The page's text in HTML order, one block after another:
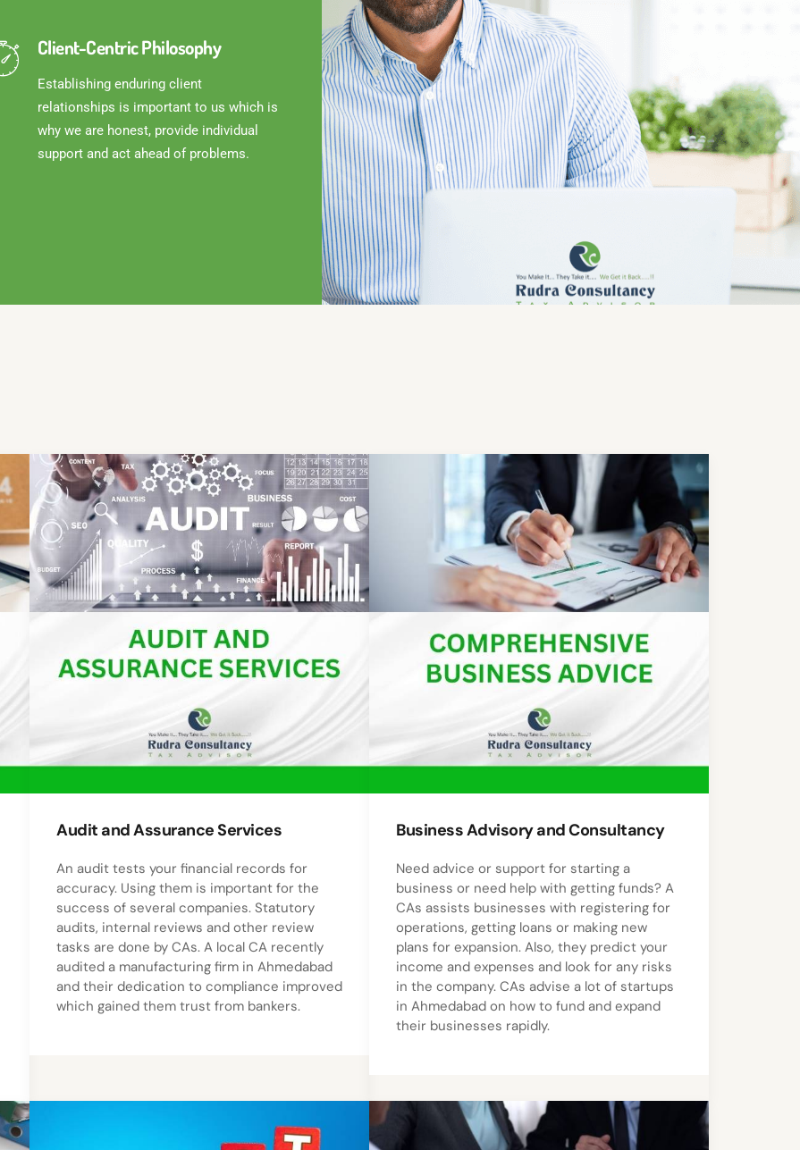
Client-Centric Philosophy
Establishing enduring client
relationships is important to us which is
why we are honest, provide individual
support and act ahead of problems.
Audit and Assurance Services
An audit tests your financial records for
accuracy. Using them is important for the
success of several companies. Statutory
audits, internal reviews and other review
tasks are done by CAs. A local CA recently
audited a manufacturing firm in Ahmedabad
and their dedication to compliance improved
which gained them trust from bankers.
Business Advisory and Consultancy
Need advice or support for starting a
business or need help with getting funds? A
CAs assists businesses with registering for
operations, getting loans or making new
plans for expansion. Also, they predict your
income and expenses and look for any risks
in the company. CAs advise a lot of startups
in Ahmedabad on how to fund and expand
their businesses rapidly.